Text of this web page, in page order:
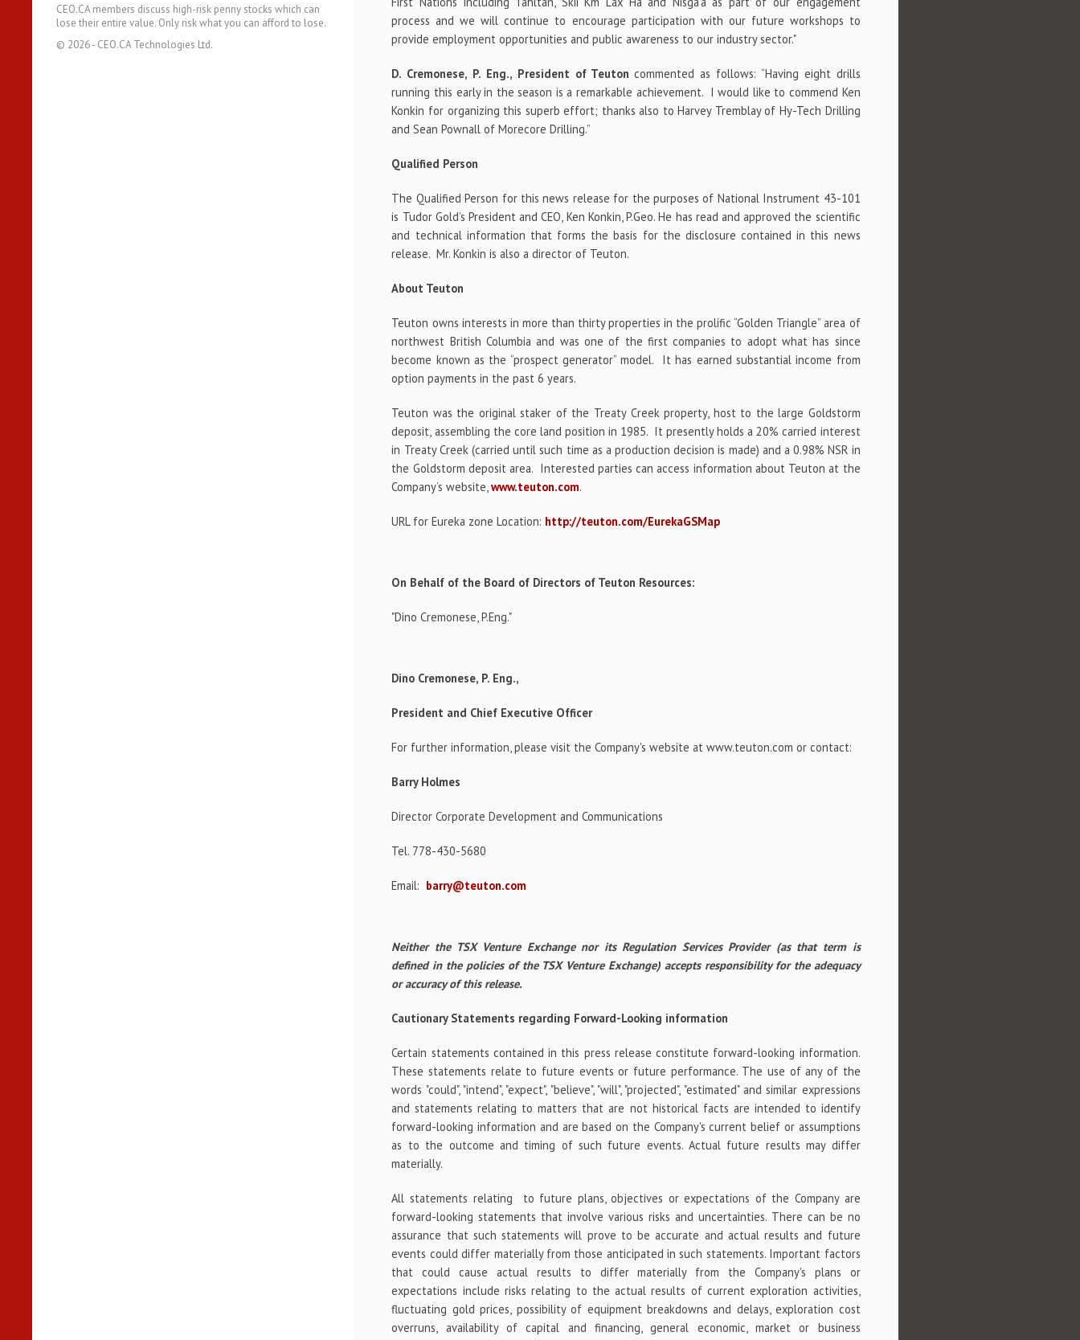
CEO.CA members discuss high-risk penny stocks which can
lose their entire value. Only risk what you can afford to lose.
© 2026- CEO.CA Technologies Ltd.
process and we will continue to encourage participation with our future workshops to
provide employment opportunities and public awareness to our industry sector."
D. Cremonese, P. Eng., President of Teuton commented as follows: “Having eight drills
running this early in the season is a remarkable achievement. I would like to commend Ken
Konkin for organizing this superb effort; thanks also to Harvey Tremblay of Hy-Tech Drilling
and Sean Pownall of Morecore Drilling.”
Qualified Person
The Qualified Person for this news release for the purposes of National Instrument 43-101
is Tudor Gold’s President and CEO, Ken Konkin, P.Geo. He has read and approved the scientific
and technical information that forms the basis for the disclosure contained in this news
release. Mr. Konkin is also a director of Teuton.
About Teuton
Teuton owns interests in more than thirty properties in the prolific “Golden Triangle” area of
northwest British Columbia and was one of the first companies to adopt what has since
become known as the “prospect generator” model. It has earned substantial income from
option payments in the past 6 years.
Teuton was the original staker of the Treaty Creek property, host to the large Goldstorm
deposit, assembling the core land position in 1985. It presently holds a 20% carried interest
in Treaty Creek (carried until such time as a production decision is made) and a 0.98% NSR in
the Goldstorm deposit area. Interested parties can access information about Teuton at the
Company’s website,www.teuton.com.
URL for Eureka zone Location: http://teuton.com/EurekaGSMap
On Behalf of the Board of Directors of Teuton Resources:
"Dino Cremonese, P.Eng."
Dino Cremonese, P. Eng.,
President and Chief Executive Officer
For further information, please visit the Company's website at www.teuton.com or contact:
Barry Holmes
Director Corporate Development and Communications
Tel. 778-430-5680
Email: barry@teuton.com
Neither the TSX Venture Exchange nor its Regulation Services Provider (as that term is
defined in the policies of the TSX Venture Exchange) accepts responsibility for the adequacy
or accuracy of this release.
Cautionary Statements regarding Forward-Looking information
Certain statements contained in this press release constitute forward-looking information.
These statements relate to future events or future performance. The use of any of the
words "could", "intend", "expect", "believe", "will", "projected", "estimated" and similar expressions
and statements relating to matters that are not historical facts are intended to identify
forward-looking information and are based on the Company's current belief or assumptions
as to the outcome and timing of such future events. Actual future results may differ
materially.
All statements relating to future plans, objectives or expectations of the Company are
forward-looking statements that involve various risks and uncertainties. There can be no
assurance that such statements will prove to be accurate and actual results and future
events could differ materially from those anticipated in such statements. Important factors
that could cause actual results to differ materially from the Company's plans or
expectations include risks relating to the actual results of current exploration activities,
fluctuating gold prices, possibility of equipment breakdowns and delays, exploration cost
overruns, availability of capital and financing, general economic, market or business